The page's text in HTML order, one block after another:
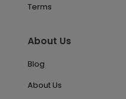
Terms
About Us
Blog
About Us